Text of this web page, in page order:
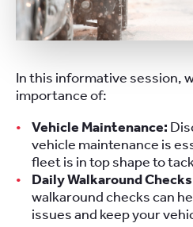
In this informative session,
importance of:
Vehicle Maintenance:
vehicle maintenance is
fleet is in top shape to
Daily Walkaround
walkaround checks can
issues and keep your